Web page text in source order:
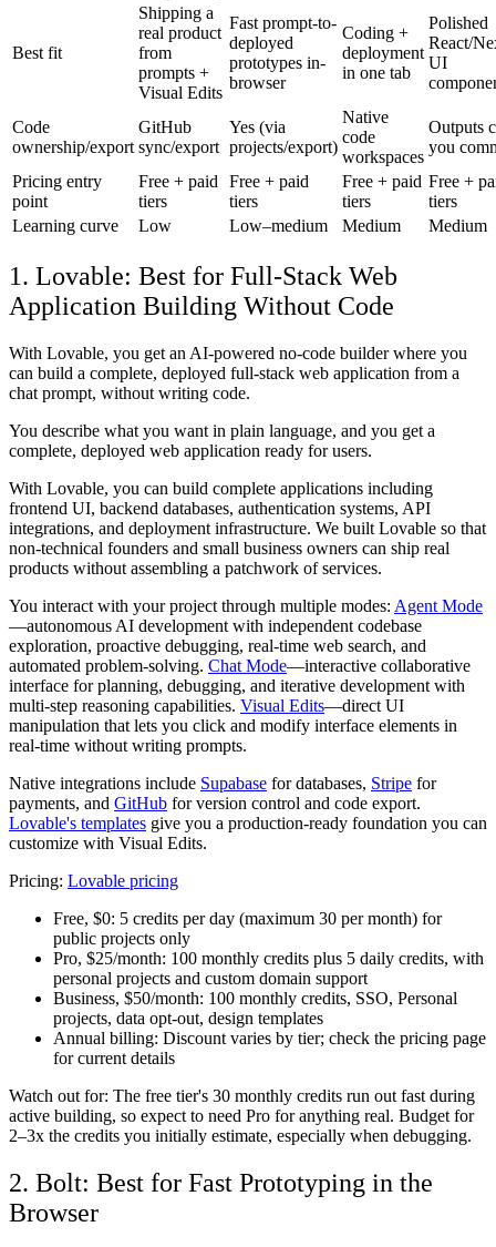
Best fit
Shipping a
real product
from
prompts +
Visual Edits
Fast prompt-to-
deployed
prototypes in-
browser
Coding +
deployment
in one tab
Polished
React/
UI
Code
ownership/export
GitHub
sync/export
Yes (via
projects/export)
Native
code
workspaces
Outputs
you
Pricing entry
point
Free + paid
tiers
Free + paid
tiers
Free + paid
tiers
Free +
tiers
Learning curve
Low Low–medium Medium Medium
1. Lovable: Best for Full-Stack Web
Application Building Without Code
With Lovable, you get an AI-powered no-code builder where you
can build a complete, deployed full-stack web application from a
chat prompt, without writing code.
You describe what you want in plain language, and you get a
complete, deployed web application ready for users.
With Lovable, you can build complete applications including
frontend UI, backend databases, authentication systems, API
integrations, and deployment infrastructure. We built Lovable so that
non-technical founders and small business owners can ship real
products without assembling a patchwork of services.
You interact with your project through multiple modes: Agent Mode
—autonomous AI development with independent codebase
exploration, proactive debugging, real-time web search, and
automated problem-solving. Chat Mode—interactive collaborative
interface for planning, debugging, and iterative development with
multi-step reasoning capabilities. Visual Edits—direct UI
manipulation that lets you click and modify interface elements in
real-time without writing prompts.
Native integrations include Supabase for databases, Stripe for
payments, and GitHub for version control and code export.
Lovable's templates give you a production-ready foundation you can
customize with Visual Edits.
Pricing: Lovable pricing
Free, $0: 5 credits per day (maximum 30 per month) for
public projects only
Pro, $25/month: 100 monthly credits plus 5 daily credits, with
personal projects and custom domain support
Business, $50/month: 100 monthly credits, SSO, Personal
projects, data opt-out, design templates
Annual billing: Discount varies by tier; check the pricing page
for current details
Watch out for: The free tier's 30 monthly credits run out fast during
active building, so expect to need Pro for anything real. Budget for
2–3x the credits you initially estimate, especially when debugging.
2. Bolt: Best for Fast Prototyping in the
Browser